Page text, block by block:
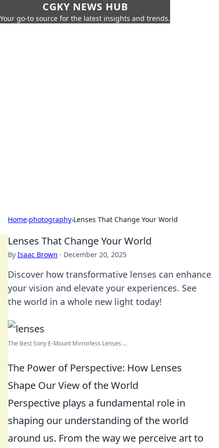
CGKY NEWS HUB
Your go-to source for the latest insights and trends.
Home›photography›Lenses That Change Your World
Lenses That Change Your World
By Isaac Brown · December 20, 2025
Discover how transformative lenses can enhance
your vision and elevate your experiences. See
the world in a whole new light today!
The Best Sony E-Mount Mirrorless Lenses ...
The Power of Perspective: How Lenses
Shape Our View of the World
Perspective plays a fundamental role in
shaping our understanding of the world
around us. From the way we perceive art to